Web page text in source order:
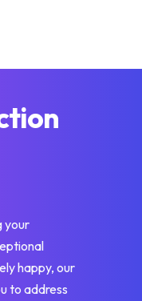
your
happy, our
to address